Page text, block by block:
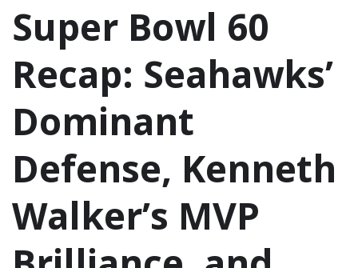
Super Bowl 60
Recap: Seahawks’
Dominant
Defense, Kenneth
Walker’s MVP